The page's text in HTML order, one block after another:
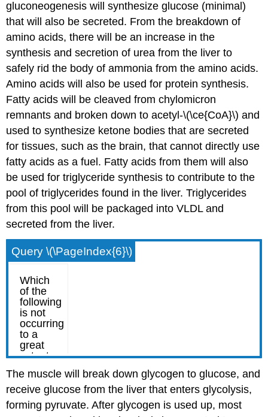
gluconeogenesis will synthesize glucose (minimal)
that will also be secreted. From the breakdown of
amino acids, there will be an increase in the
synthesis and secretion of urea from the liver to
safely rid the body of ammonia from the amino acids.
Amino acids will also be used for protein synthesis.
Fatty acids will be cleaved from chylomicron
remnants and broken down to acetyl-\(\ce{CoA}\) and
used to synthesize ketone bodies that are secreted
for tissues, such as the brain, that cannot directly use
fatty acids as a fuel. Fatty acids from them will also
be used for triglyceride synthesis to contribute to the
pool of triglycerides found in the liver. Triglycerides
from this pool will be packaged into VLDL and
secreted from the liver.
Query \(\PageIndex{6}\)
The muscle will break down glycogen to glucose, and
receive glucose from the liver that enters glycolysis,
forming pyruvate. After glycogen is used up, most